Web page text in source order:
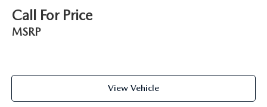
Call For Price
MSRP
View Vehicle